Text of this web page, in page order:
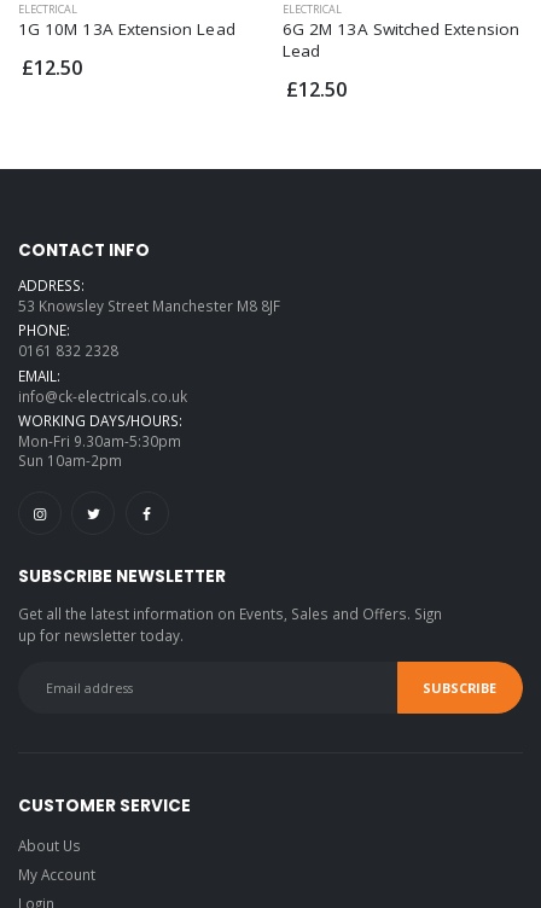
ELECTRICAL
1G 10M 13A Extension Lead
£12.50
ELECTRICAL
6G 2M 13A Switched Extension
Lead
£12.50
CONTACT INFO
ADDRESS:
53 Knowsley Street Manchester M8 8JF
PHONE:
0161 832 2328
EMAIL:
info@ck-electricals.co.uk
WORKING DAYS/HOURS:
Mon-Fri 9.30am-5:30pm
Sun 10am-2pm
SUBSCRIBE NEWSLETTER
Get all the latest information on Events, Sales and Offers. Sign
up for newsletter today.
CUSTOMER SERVICE
About Us
My Account
Login